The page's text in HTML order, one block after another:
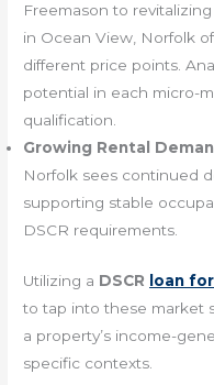
Freemason to
in Ocean View, Norfolk
different price points.
potential in each micro-
qualification.
Growing Rental
Norfolk sees continued
supporting stable
DSCR requirements.
Utilizing a DSCR loan
to tap into these market
a property’s income-
specific contexts.